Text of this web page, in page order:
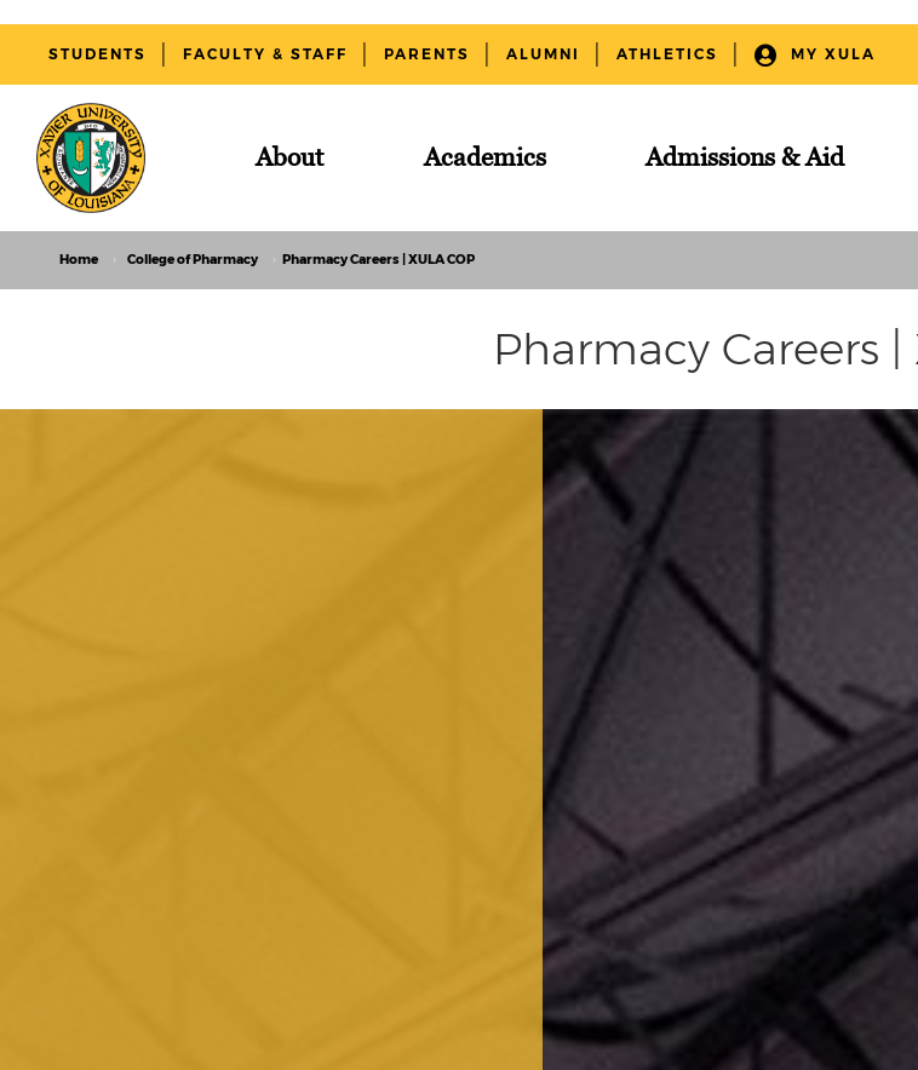
STUDENTS FACULTY & STAFF PARENTS ALUMNI ATHLETICS MY XULA
About Academics Admissions & Aid
Home College of Pharmacy Pharmacy Careers | XULA COP
Pharmacy Careers |